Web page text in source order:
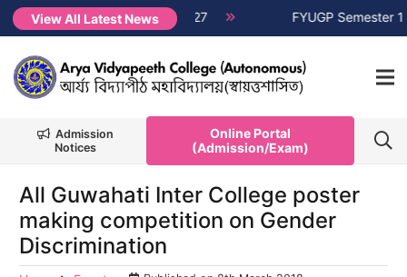
View All Latest News
Session 2026-2027 NEW →FYUGP Semester 1 classes will
Admission
Notices
Online Portal
(Admission/Exam)
All Guwahati Inter College poster
making competition on Gender
Discrimination